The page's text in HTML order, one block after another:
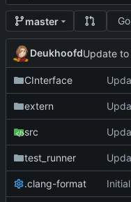
master
Deukhoofd
CInterface
extern
src
test_runner
.clang-format